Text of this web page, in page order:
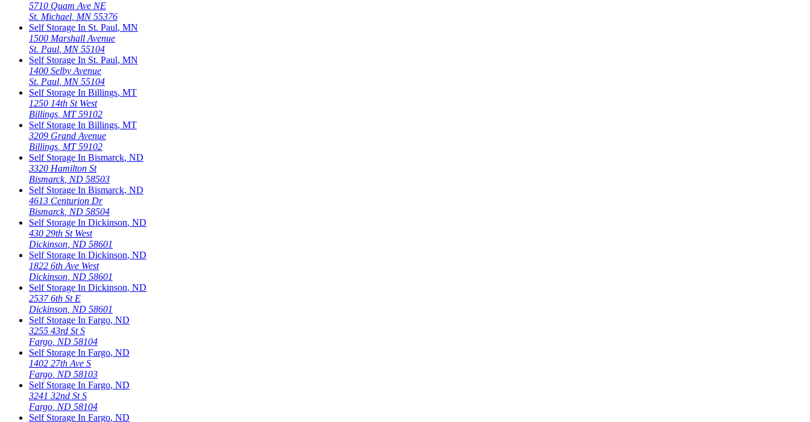
5710 Quam Ave NE
St. Michael MN 55376
Self Storage In St. Paul, MN
1500 Marshall Avenue
St. Paul MN 55104
Self Storage In St. Paul, MN
1400 Selby Avenue
St. Paul MN 55104
Self Storage In Billings, MT
1250 14th St West
Billings MT 59102
Self Storage In Billings, MT
3209 Grand Avenue
Billings MT 59102
Self Storage In Bismarck, ND
3320 Hamilton St
Bismarck, ND 58503
Self Storage In Bismarck, ND
4613 Centurion Dr
Bismarck, ND 58504
Self Storage In Dickinson, ND
430 29th St West
Dickinson ND 58601
Self Storage In Dickinson, ND
1822 6th Ave West
Dickinson ND 58601
Self Storage In Dickinson, ND
2537 6th St E
Dickinson ND 58601
Self Storage In Fargo, ND
3255 43rd St S
Fargo ND 58104
Self Storage In Fargo, ND
1402 27th Ave S
Fargo ND 58103
Self Storage In Fargo, ND
3241 32nd St S
Fargo ND 58104
Self Storage In Fargo, ND